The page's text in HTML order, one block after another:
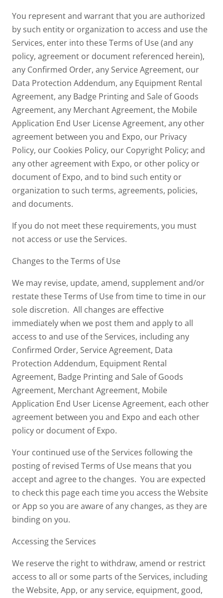
You represent and warrant that you are authorized
by such entity or organization to access and use the
Services, enter into these Terms of Use (and any
policy, agreement or document referenced herein),
any Confirmed Order, any Service Agreement, our
Data Protection Addendum, any Equipment Rental
Agreement, any Badge Printing and Sale of Goods
Agreement, any Merchant Agreement, the Mobile
Application End User License Agreement, any other
agreement between you and Expo, our Privacy
Policy, our Cookies Policy, our Copyright Policy; and
any other agreement with Expo, or other policy or
document of Expo, and to bind such entity or
organization to such terms, agreements, policies,
and documents.
If you do not meet these requirements, you must
not access or use the Services.
Changes to the Terms of Use
We may revise, update, amend, supplement and/or
restate these Terms of Use from time to time in our
sole discretion. All changes are effective
immediately when we post them and apply to all
access to and use of the Services, including any
Confirmed Order, Service Agreement, Data
Protection Addendum, Equipment Rental
Agreement, Badge Printing and Sale of Goods
Agreement, Merchant Agreement, Mobile
Application End User License Agreement, each other
agreement between you and Expo and each other
policy or document of Expo.
Your continued use of the Services following the
posting of revised Terms of Use means that you
accept and agree to the changes. You are expected
to check this page each time you access the Website
or App so you are aware of any changes, as they are
binding on you.
Accessing the Services
We reserve the right to withdraw, amend or restrict
access to all or some parts of the Services, including
the Website, App, or any service, equipment, good,